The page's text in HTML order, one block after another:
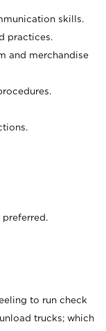
skills.
practices.
and merchandise
to run check
trucks; which